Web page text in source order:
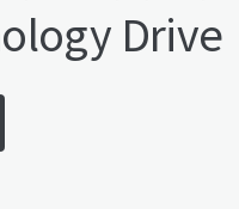
Drive